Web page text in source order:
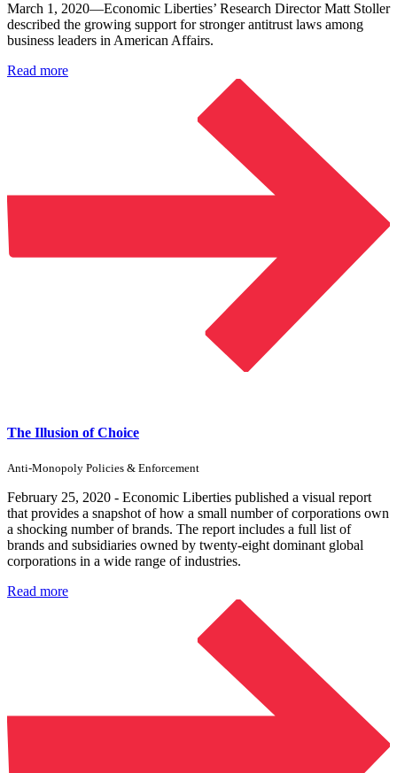
March 1, 2020—Economic Liberties’ Research Director Matt Stoller
described the growing support for stronger antitrust laws among
business leaders in American Affairs.
Read more
The Illusion of Choice
Anti-Monopoly Policies & Enforcement
February 25, 2020 - Economic Liberties published a visual report
that provides a snapshot of how a small number of corporations own
a shocking number of brands. The report includes a full list of
brands and subsidiaries owned by twenty-eight dominant global
corporations in a wide range of industries.
Read more